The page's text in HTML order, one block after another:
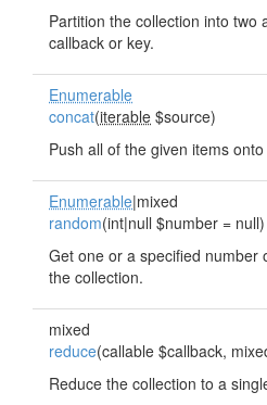
Partition the collection into two
callback or key.
Enumerable
concat(iterable $source)
Push all of the given items
Enumerable|mixed
random(int|null $number = null)
Get one or a specified number
the collection.
mixed
reduce(callable $callback,
Reduce the collection to a